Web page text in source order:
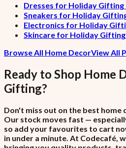
Dresses for Holiday Gifting
Sneakers for Holiday
Electronics for Holiday
Skincare for Holiday Gifting
Browse All Home DecorView All
Ready to Shop Home
Gifting?
Don't miss out on the best
Our stock moves fast —
so add your favourites to cart
in under a minute. At Codecafé,